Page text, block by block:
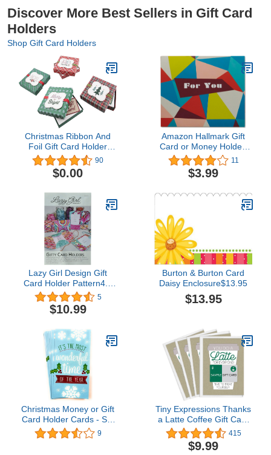
Discover More Best Sellers in Gift Card
Holders
Shop Gift Card Holders
Christmas Ribbon And
Foil Gift Card Holder
Boxes (Set of 4)90
$0.00
Amazon Hallmark Gift
Card or Money Holder:
Geometric Shapes for
Any Occasion
11
$3.99
Lazy Girl Design Gift
Card Holder Pattern4.5
out of 5 stars 5$10.99
5
$10.99
Burton & Burton Card
Daisy Enclosure$13.95
$13.95
Christmas Money or Gift
Card Holder Cards - Set
of 8 with Metallic/Glitter
Accents (Wonderful
9
Tiny Expressions Thanks
a Latte Coffee Gift Card
Holders Set of 4 with
Envelopes
415
$9.99